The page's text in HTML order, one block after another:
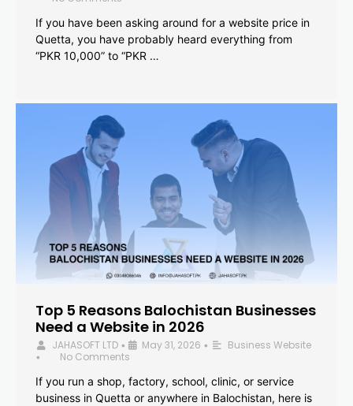
If you have been asking around for a website price in
Quetta, you have probably heard everything from
“PKR 10,000” to “PKR …
Top 5 Reasons Balochistan Businesses
Need a Website in 2026
JAHASOFT LTD • May 31, 2026 • Business Website
•
No Comments
If you run a shop, factory, school, clinic, or service
business in Quetta or anywhere in Balochistan, here is